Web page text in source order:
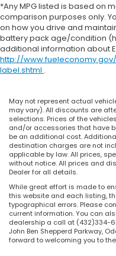
*Any MPG listed is based on
comparison purposes only.
on how you drive and
battery pack age/condition
additional information about
http://
label.shtml .
May not represent actual
may vary). All discounts are
selections. Prices of the
and/or accessories that have
be an additional cost.
destination charges are not
applicable by law. All prices,
without notice. All prices and
Dealer for all details.
While great effort is made to
this website and each listing,
typographical errors. Please
current information. You can
dealership a call at (432)334-
John Ben Shepperd Parkway,
forward to welcoming you to